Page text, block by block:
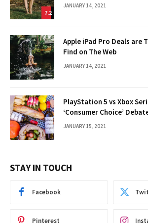
7.2
JANUARY 14, 2021
Apple iPad Pro Deals are
Find on The Web
JANUARY 14, 2021
PlayStation 5 vs Xbox
‘Consumer Choice’
JANUARY 15, 2021
STAY IN TOUCH
Facebook
Pinterest